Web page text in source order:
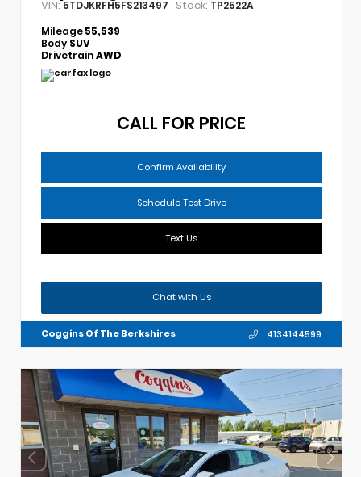
VIN:5TDJKRFH5FS213497 Stock: TP2522A
Mileage55,539
Body SUV
DrivetrainAWD
CALL FOR PRICE
Confirm Availability
Schedule Test Drive
Text Us
Chat with Us
Coggins Of The Berkshires 4134144599